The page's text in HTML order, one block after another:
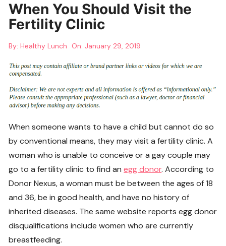
When You Should Visit the
Fertility Clinic
By: Healthy Lunch On:January 29, 2019
When someone wants to have a child but cannot do so
by conventional means, they may visit a fertility clinic. A
woman who is unable to conceive or a gay couple may
go to a fertility clinic to find anegg donor. According to
Donor Nexus, a woman must be between the ages of 18
and 36, be in good health, and have no history of
inherited diseases. The same website reports egg donor
disqualifications include women who are currently
breastfeeding.